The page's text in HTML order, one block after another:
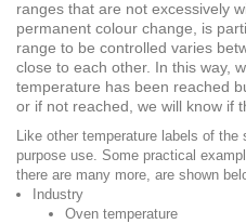
ranges that are not excessively
permanent colour change, is
range to be controlled varies
close to each other. In this way,
temperature has been reached
or if not reached, we will know if
Like other temperature labels of
purpose use. Some practical
there are many more, are shown
Industry
Oven temperature